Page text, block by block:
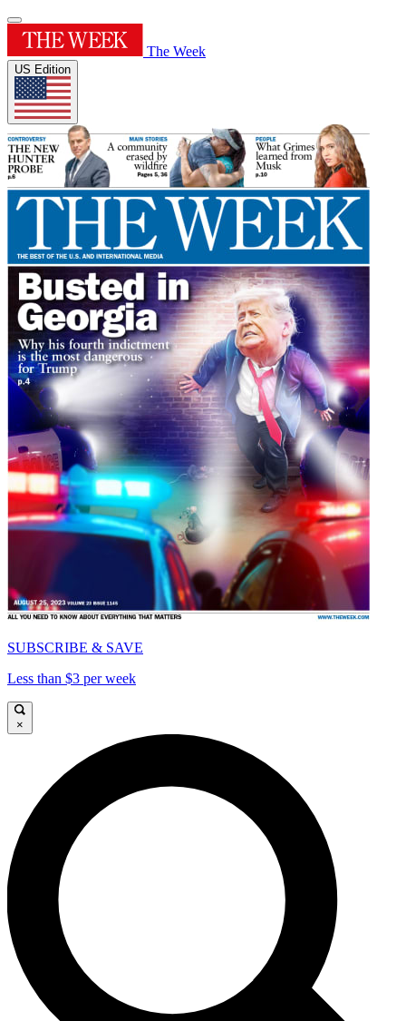
The Week
US Edition
SUBSCRIBE & SAVE
Less than $3 per week
×